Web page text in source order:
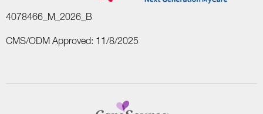
4078466_M_2026_B
CMS/ODM Approved: 11/8/2025